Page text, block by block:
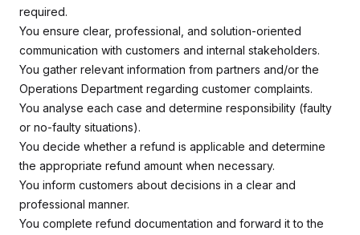
required.
You ensure clear, professional, and solution-oriented
communication with customers and internal stakeholders.
You gather relevant information from partners and/or the
Operations Department regarding customer complaints.
You analyse each case and determine responsibility (faulty
or no-faulty situations).
You decide whether a refund is applicable and determine
the appropriate refund amount when necessary.
You inform customers about decisions in a clear and
professional manner.
You complete refund documentation and forward it to the